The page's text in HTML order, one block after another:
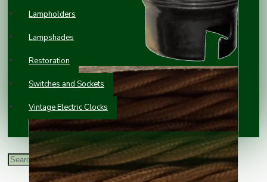
Lampholders
Lampshades
Restoration
Switches and Sockets
Vintage Electric Clocks